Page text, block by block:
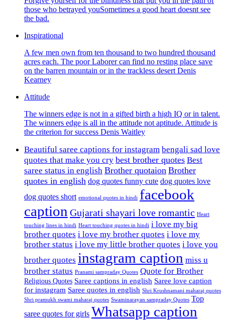
those who betrayed youSometimes a good heart doesnt see
the bad.
Inspirational
A few men own from ten thousand to two hundred thousand
acres each. The poor Laborer can find no resting place save
on the barren mountain or in the trackless desert Denis
Kearney
Attitude
The winners edge is not in a gifted birth a high IQ or in talent.
The winners edge is all in the attitude not aptitude. Attitude is
the criterion for success Denis Waitley
Beautiful saree captions for instagram bengali sad love
quotes that make you cry best brother quotes Best
saree status in english Brother quotaion Brother
quotes in english dog quotes funny cute dog quotes love
dog quotes short emotional quotes in hindi facebook
caption Gujarati shayari love romantic Heart
touching lines in hindi Heart touching quotes in hindi i love my big
brother quotes i love my brother quotes i love my
brother status i love my little brother quotes i love you
brother quotes instagram caption miss u
brother status Pranami sampraday Quotes Quote for Brother
Religious Quotes Saree captions in english Saree love caption
for instagram Saree quotes in english Shri Krushnamani maharaj quotes
Shri pramukh swami maharaj quotes Swaminarayan sampraday Quotes Top
saree quotes for girls Whatsapp caption